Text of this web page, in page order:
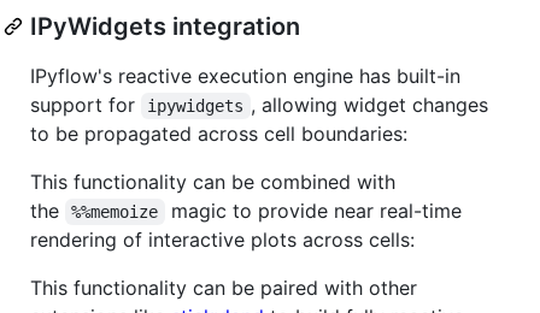
IPyWidgets integration
IPyflow's reactive execution engine has built-in
support for
ipywidgets , allowing widget changes
to be propagated across cell boundaries:
This functionality can be combined with
the
%%memoize
magic to provide near real-time
rendering of interactive plots across cells:
This functionality can be paired with other